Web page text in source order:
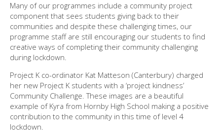
Many of our programmes include a community project
component that sees students giving back to their
communities and despite these challenging times, our
programme staff are still encouraging our students to find
creative ways of completing their community challenging
during lockdown.
Project K co-ordinator Kat Matteson (Canterbury) charged
her new Project K students with a ‘project kindness’
Community Challenge. These images are a beautiful
example of Kyra from Hornby High School making a positive
contribution to the community in this time of level 4
lockdown.